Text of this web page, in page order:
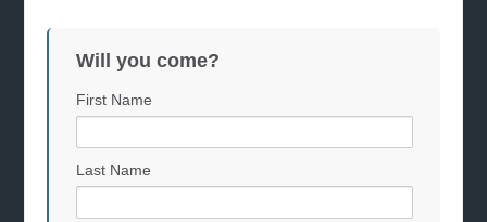
Will you come?
First Name
Last Name